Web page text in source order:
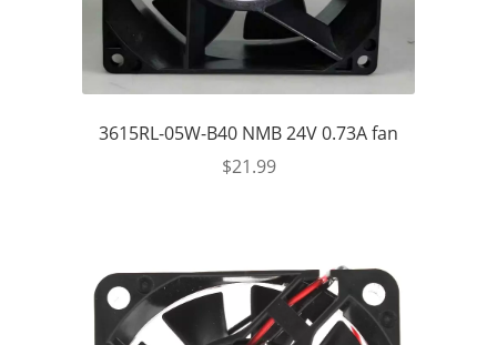
3615RL-05W-B40 NMB 24V 0.73A fan
$21.99